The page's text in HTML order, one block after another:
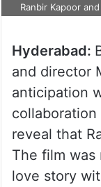
Ranbir Kapoor
Hyderabad:
and director
anticipation
reveal that
The film
love story